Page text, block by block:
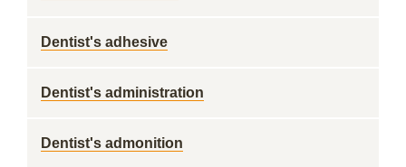
Dentist's adhesive
Dentist's administration
Dentist's admonition